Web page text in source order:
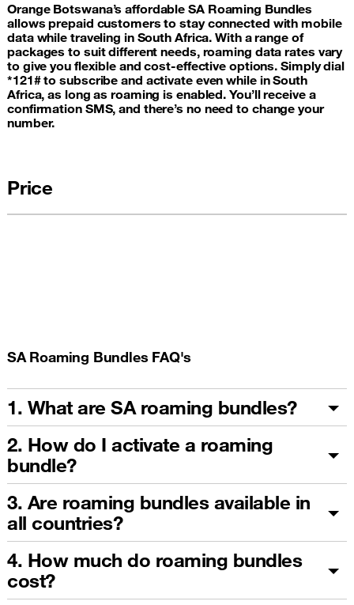
Orange Botswana’s affordable SA Roaming Bundles
allows prepaid customers to stay connected with mobile
data while traveling in South Africa. With a range of
packages to suit different needs, roaming data rates vary
to give you flexible and cost-effective options. Simply dial
*121# to subscribe and activate even while in South
Africa, as long as roaming is enabled. You’ll receive a
confirmation SMS, and there’s no need to change your
number.
Price
SA Roaming Bundles FAQ's
1. What are SA roaming bundles?
2. How do I activate a roaming
bundle?
3. Are roaming bundles available in
all countries?
4. How much do roaming bundles
cost?